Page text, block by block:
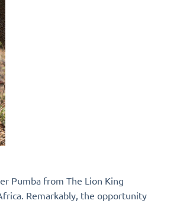
Pumba from The Lion King
Remarkably, the opportunity